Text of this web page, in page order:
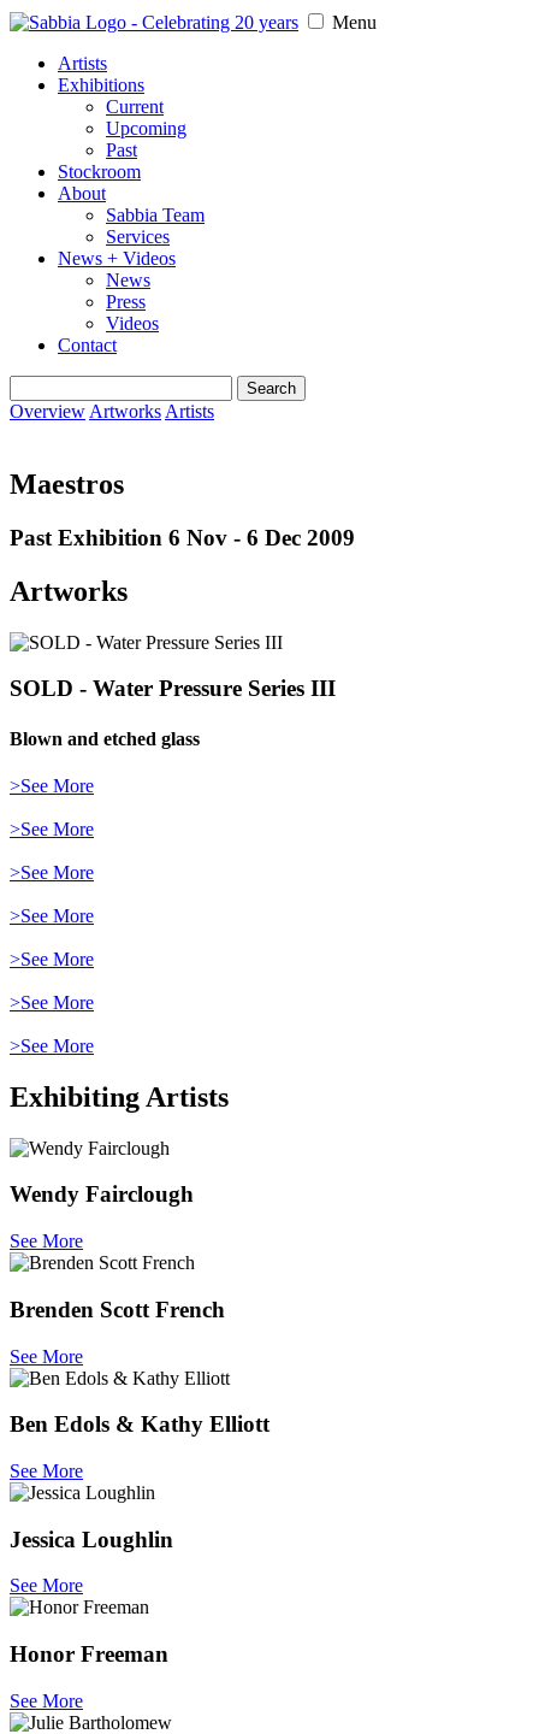
Menu
Artists
Exhibitions
Current
Upcoming
Past
Stockroom
About
Sabbia Team
Services
News + Videos
News
Press
Videos
Contact
for:
Overview Artworks Artists
Maestros
Past Exhibition 6 Nov - 6 Dec 2009
Artworks
SOLD - Water Pressure Series III
Blown and etched glass
>See More
>See More
>See More
>See More
>See More
>See More
>See More
Exhibiting Artists
Wendy Fairclough
See More
Brenden Scott French
See More
Ben Edols & Kathy Elliott
See More
Jessica Loughlin
See More
Honor Freeman
See More